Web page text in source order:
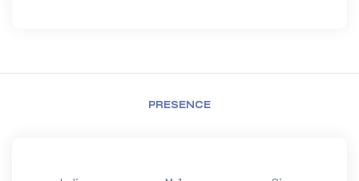
PRESENCE